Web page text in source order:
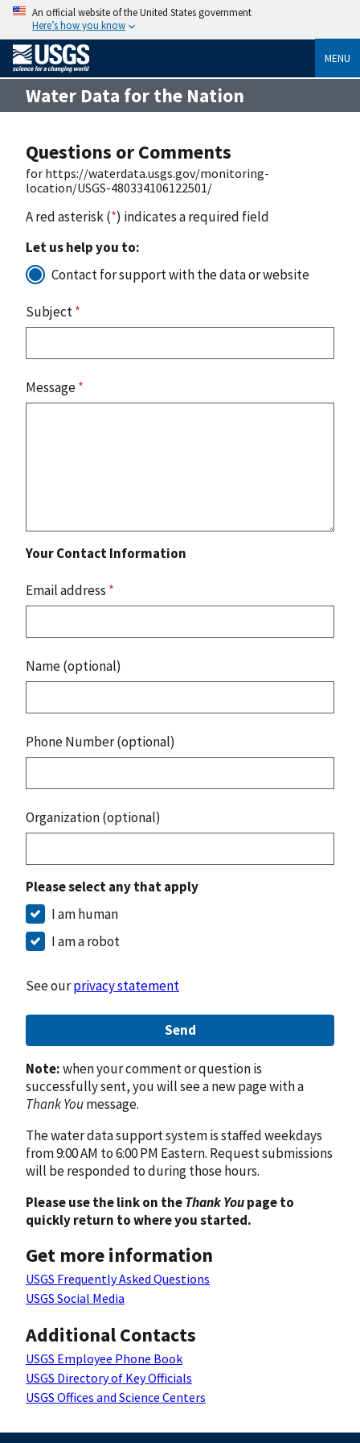
An official website of the United States government
Here’s how you know
MENU
Water Data for the Nation
Questions or Comments
for https://waterdata.usgs.gov/monitoring-
location/USGS-480334106122501/
A red asterisk (*) indicates a required field
Let us help you to:
Contact for support with the data or website
Subject*
Message*
Your Contact Information
Email address *
Name (optional)
Phone Number (optional)
Organization (optional)
Please select any that apply
I am human
I am a robot
See ourprivacy statement
Send
Note:when your comment or question is
successfully sent, you will see a new page with a
Thank Youmessage.
The water data support system is staffed weekdays
from 9:00 AM to 6:00 PM Eastern. Request submissions
will be responded to during those hours.
Please use the link on theThank Youpage to
quickly return to where you started.
Get more information
USGS Frequently Asked Questions
USGS Social Media
Additional Contacts
USGS Employee Phone Book
USGS Directory of Key Officials
USGS Offices and Science Centers